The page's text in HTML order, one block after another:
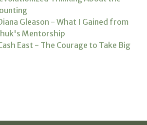
Gleason - What I Gained from
Mentorship
East - The Courage to Take Big